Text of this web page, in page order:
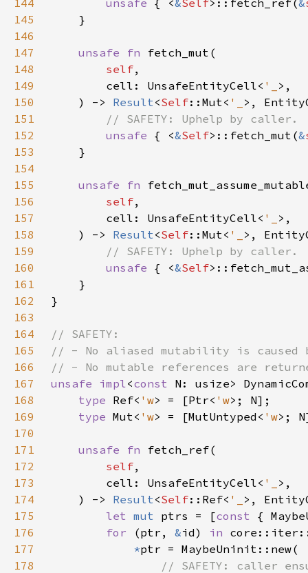
144 unsafe { <&Self>::fetch_ref(&
145
146
147
unsafe fn
148
self
149
        cell: UnsafeEntityCell<
'_
150
    ) ->
Result<Self::Mut< '_
151
152
unsafe { <&Self>::fetch_mut(&
153
154
155
unsafe fn
156
self
157
        cell: UnsafeEntityCell<
'_
158
    ) ->
Result<Self::Mut< '_
159
160
unsafe { <&Self
161
162
163
164
165
166
167
unsafe impl<const N: usize>
168
type Ref< 'w> = [Ptr< 'w
169
type Mut< 'w> = [MutUntyped< 'w
170
171
unsafe fn
172
self
173
        cell: UnsafeEntityCell<
'_
174
    ) ->
Result<Self::Ref< '_
175
let mut ptrs = [const
176
for (ptr, &id) in
177
*
178